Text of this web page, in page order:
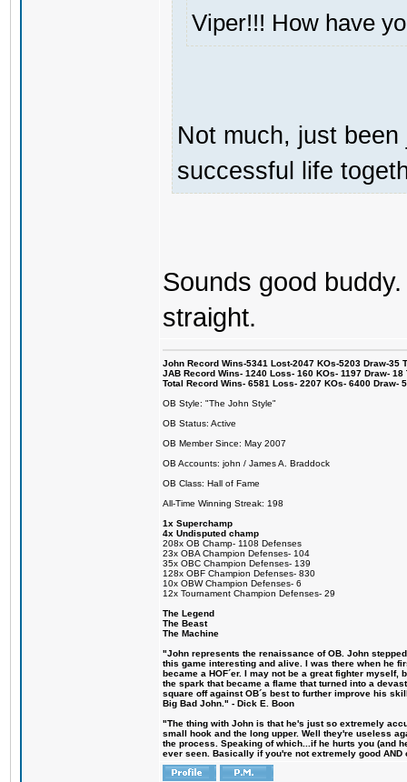
Viper!!! How have
Not much, just
successful life
Sounds good
straight.
John Record Wins-5341 Lost-2047 KOs-5203 Draw-35
JAB Record Wins- 1240 Loss- 160 KOs- 1197 Draw-
Total Record Wins- 6581 Loss- 2207 KOs- 6400 Draw-
OB Style: "The John Style"
OB Status: Active
OB Member Since: May 2007
OB Accounts: john / James A. Braddock
OB Class: Hall of Fame
All-Time Winning Streak: 198
1x Superchamp
4x Undisputed champ
208x OB Champ- 1108 Defenses
23x OBA Champion Defenses- 104
35x OBC Champion Defenses- 139
128x OBF Champion Defenses- 830
10x OBW Champion Defenses- 6
12x Tournament Champion Defenses- 29
The Legend
The Beast
The Machine
"John represents the renaissance of OB. John
this game interesting and alive. I was there when he
became a HOF´er. I may not be a great fighter
the spark that became a flame that turned into a
square off against OB´s best to further improve his
Big Bad John." - Dick E. Boon
"The thing with John is that he's just so extremely
small hook and the long upper. Well they're useless
the process. Speaking of which...if he hurts you (and
ever seen. Basically if you're not extremely good